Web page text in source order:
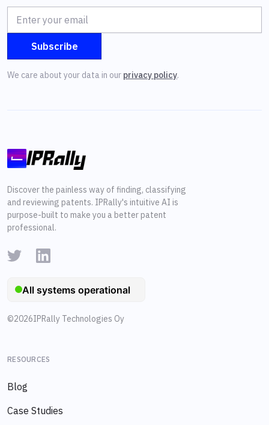
We care about your data in our privacy policy.
Discover the painless way of finding, classifying
and reviewing patents. IPRally's intuitive AI is
purpose-built to make you a better patent
professional.
©2026IPRally Technologies Oy
RESOURCES
Blog
Case Studies